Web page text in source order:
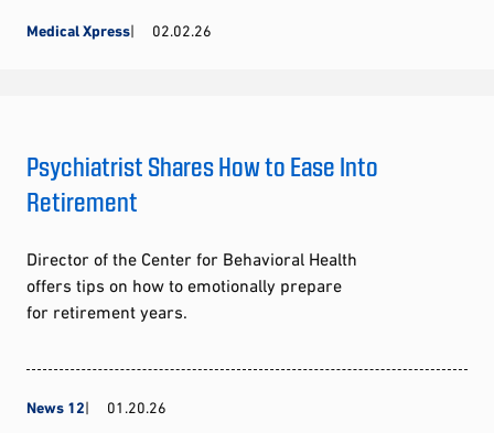
Medical Xpress 02.02.26
Psychiatrist Shares How to Ease Into
Retirement
Director of the Center for Behavioral Health
offers tips on how to emotionally prepare
for retirement years.
News 12 01.20.26